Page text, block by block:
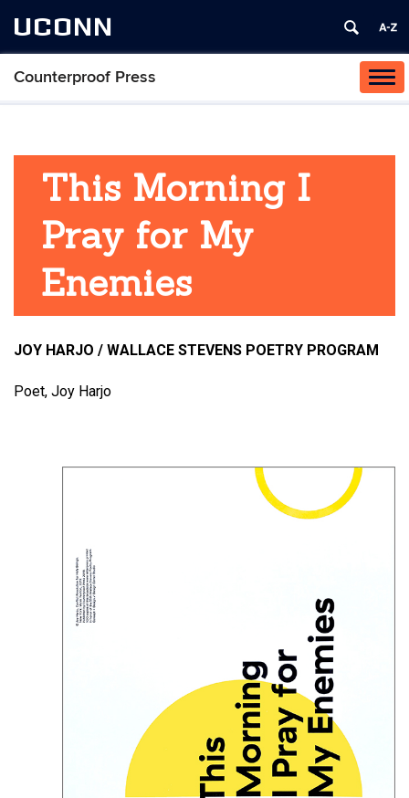
UCONN
Counterproof Press
This Morning I
Pray for My
Enemies
JOY HARJO / WALLACE STEVENS POETRY PROGRAM
Poet, Joy Harjo